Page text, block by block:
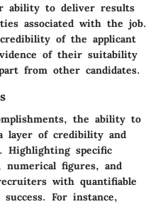
ability to deliver results
associated with the job.
of the applicant
of their suitability
from other candidates.
the ability to
layer of credibility and
Highlighting specific
numerical figures, and
with quantifiable
For instance,